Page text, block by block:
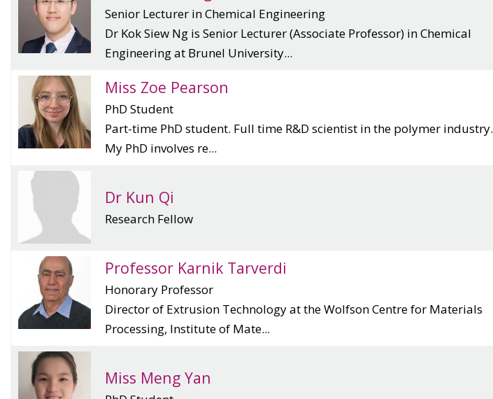
Senior Lecturer in Chemical Engineering
Dr Kok Siew Ng is Senior Lecturer (Associate Professor) in Chemical
Engineering at Brunel University...
Miss Zoe Pearson
PhD Student
Part-time PhD student. Full time R&D scientist in the polymer industry.
My PhD involves re...
Dr Kun Qi
Research Fellow
Professor Karnik Tarverdi
Honorary Professor
Director of Extrusion Technology at the Wolfson Centre for Materials
Processing, Institute of Mate...
Miss Meng Yan